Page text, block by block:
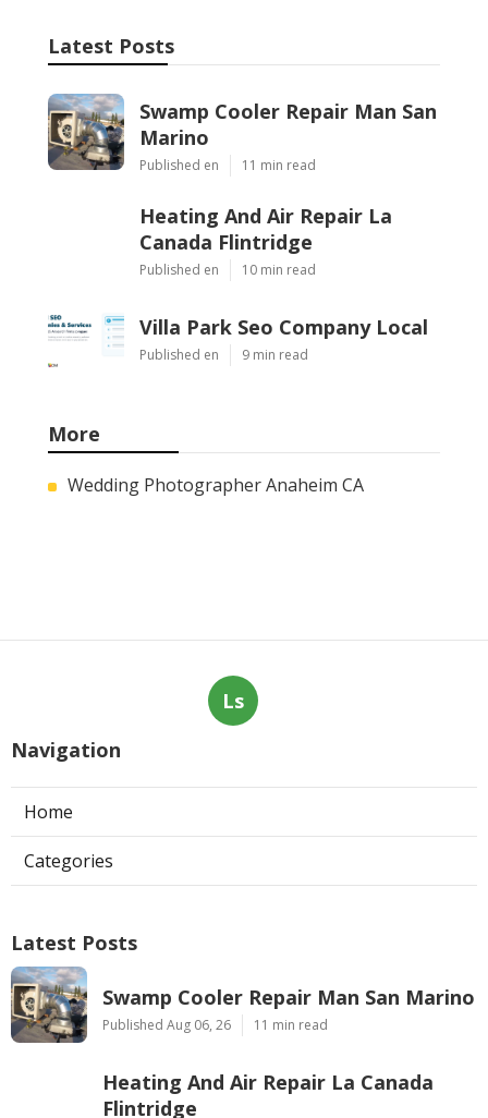
Latest Posts
Swamp Cooler Repair Man San
Marino
Published en 11 min read
Heating And Air Repair La
Canada Flintridge
Published en 10 min read
Villa Park Seo Company Local
Published en 9 min read
More
Wedding Photographer Anaheim CA
Ls
Navigation
Home
Categories
Latest Posts
Swamp Cooler Repair Man San Marino
Published Aug 06, 26 11 min read
Heating And Air Repair La Canada
Flintridge